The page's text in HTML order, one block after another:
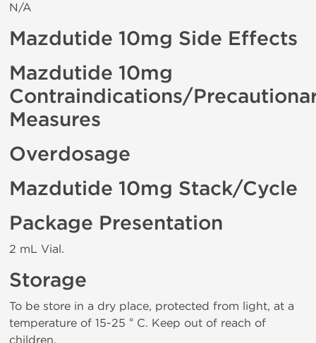
N/A
Mazdutide 10mg Side Effects
Mazdutide 10mg
Contraindications/
Measures
Overdosage
Mazdutide 10mg Stack/Cycle
Package Presentation
2 mL Vial.
Storage
To be store in a dry place, protected from light, at a
temperature of 15-25 ° C. Keep out of reach of
children.